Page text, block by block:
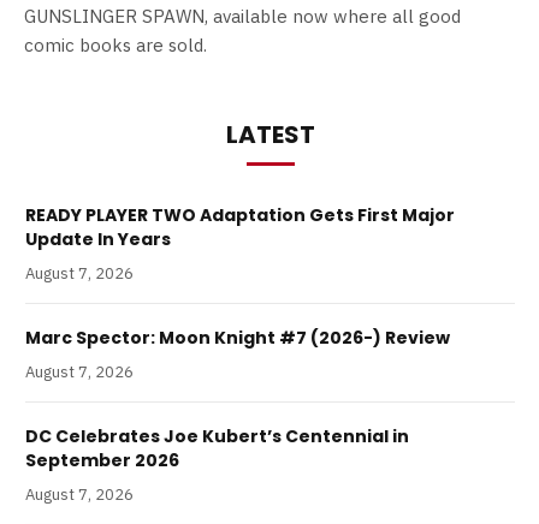
GUNSLINGER SPAWN, available now where all good
comic books are sold.
LATEST
READY PLAYER TWO Adaptation Gets First Major
Update In Years
August 7, 2026
Marc Spector: Moon Knight #7 (2026-) Review
August 7, 2026
DC Celebrates Joe Kubert’s Centennial in
September 2026
August 7, 2026